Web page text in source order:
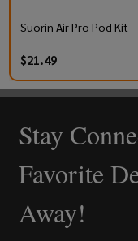
Suorin Air Pro Pod Kit
$21.49
Footer
Start
Stay
Favorite
Away!